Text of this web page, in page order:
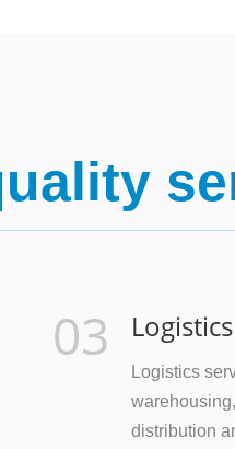
03
Logistics
distribution